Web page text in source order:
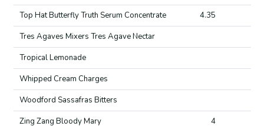
Top Hat Butterfly Truth Serum Concentrate
4.35
Tres Agaves Mixers Tres Agave Nectar
Tropical Lemonade
Whipped Cream Charges
Woodford Sassafras Bitters
Zing Zang Bloody Mary
4